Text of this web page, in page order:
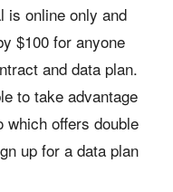
is online only and
$100 for anyone
and data plan.
to take advantage
which offers double
up for a data plan